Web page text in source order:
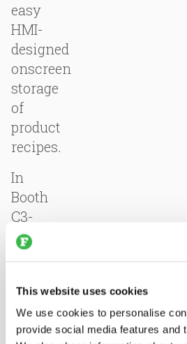
This website uses cookies
We use cookies to personalise
provide social media features and
easy
HMI-
designed
onscreen
storage
of
product
recipes.
In
Booth
C3-
AN78,
Nothum
feature
the
SuperFlex